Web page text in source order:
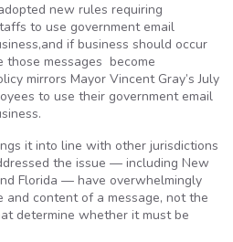
new rules requiring
to use government email
if business should occur
those messages become
mirrors Mayor Vincent Gray’s July
to use their government email
it into line with other jurisdictions
the issue — including New
Florida — have overwhelmingly
content of a message, not the
determine whether it must be